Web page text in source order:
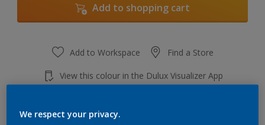
Add to shopping cart
Add to Workspace Find a Store
View this colour in the Dulux Visualizer App
We respect your privacy.